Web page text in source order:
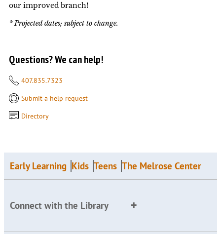
our improved branch!
* Projected dates; subject to change.
Questions? We can help!
407.835.7323
Submit a help request
Directory
Early Learning Kids Teens The Melrose Center
Connect with the Library